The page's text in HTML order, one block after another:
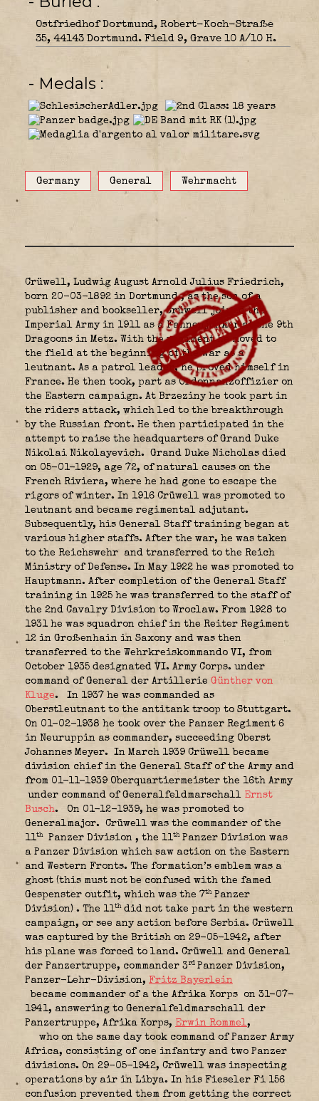
Ostfriedhof Dortmund, Robert-Koch-Straße
35, 44143 Dortmund. Field 9, Grave 10 A/10 H.
- Medals
Germany General Wehrmacht
Crüwell, Ludwig August Arnold Julius Friedrich,
born 20-03-1892 in Dortmund, as the son of a
publisher and bookseller, Crüwell joined the
Imperial Army in 1911 as a Fahnenjunker at the 9th
Dragoons in Metz. With the regiment he moved to
the field at the beginning of the war as a
leutnant. As a patrol leader, he proved himself in
France. He then took, part as Ordonnanzoffizier on
the Eastern campaign. At Brzeziny he took part in
the riders attack, which led to the breakthrough
by the Russian front. He then participated in the
attempt to raise the headquarters of Grand Duke
Nikolai Nikolayevich. Grand Duke Nicholas died
on 05-01-1929, age 72, of natural causes on the
French Riviera, where he had gone to escape the
rigors of winter. In 1916 Crüwell was promoted to
leutnant and became regimental adjutant.
Subsequently, his General Staff training began at
various higher staffs. After the war, he was taken
to the Reichswehr
and transferred to the Reich
Ministry of Defense. In May 1922 he was promoted to
Hauptmann. After completion of the General Staff
training in 1925 he was transferred to the staff of
the 2nd Cavalry Division to Wroclaw. From 1928 to
1931 he was squadron chief in the Reiter Regiment
12 in Großenhain in Saxony and was then
transferred to the Wehrkreiskommando VI, from
October 1935 designated VI. Army Corps. under
command of General der Artillerie Günther von
Kluge.
In 1937 he was commanded as
Oberstleutnant to the antitank troop to Stuttgart.
On 01-02-1938 he took over the Panzer Regiment 6
in Neuruppin as commander, succeeding Oberst
Johannes Meyer. In March 1939 Crüwell became
division chief in the General Staff of the Army and
from 01-11-1939 Oberquartiermeister the 16th Army
under command of Generalfeldmarschall Ernst
Busch.
On 01-12-1939, he was promoted to
Generalmajor. Crüwell was the commander of the
11th Panzer Division , the 11th Panzer Division was
a Panzer Division which saw action on the Eastern
and Western Fronts. The formation’s emblem was a
ghost (this must not be confused with the famed
Gespenster outfit, which was the 7th Panzer
Division) . The 11th did not take part in the western
campaign, or see any action before Serbia. Crüwell
was captured by the British on 29-05-1942, after
his plane was forced to land. Crüwell and General
der Panzertruppe, commander 3rd Panzer Division,
Panzer-Lehr-Division, Fritz Bayerlein
became commander of a the Afrika Korps
on 31-07-
1941, answering to Generalfeldmarschall der
Panzertruppe, Afrika Korps, Erwin Rommel,
who on the same day took command of Panzer Army
Africa, consisting of one infantry and two Panzer
divisions. On 29-05-1942, Crüwell was inspecting
operations by air in Libya. In his Fieseler Fi 156
confusion prevented them from getting the correct